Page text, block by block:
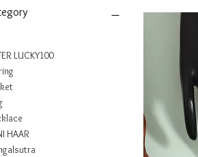
LUCKY100
HAAR